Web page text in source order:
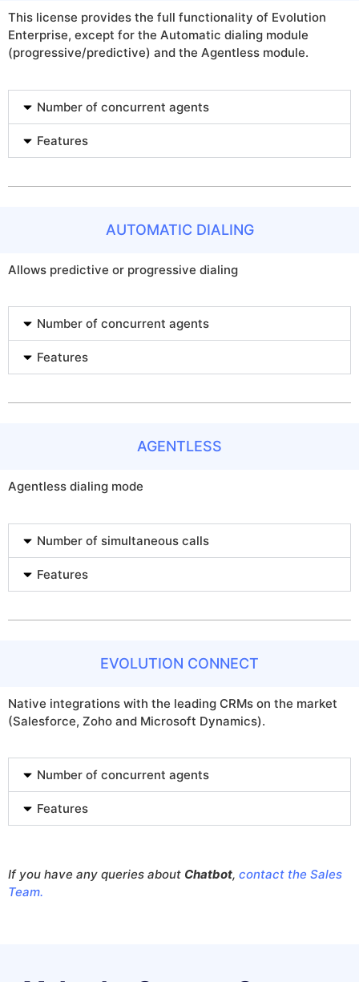
This license provides the full functionality of Evolution
Enterprise, except for the Automatic dialing module
(progressive/predictive) and the Agentless module.
Number of concurrent agents
Features
AUTOMATIC DIALING
Allows predictive or progressive dialing
Number of concurrent agents
Features
AGENTLESS
Agentless dialing mode
Number of simultaneous calls
Features
EVOLUTION CONNECT
Native integrations with the leading CRMs on the market
(Salesforce, Zoho and Microsoft Dynamics).
Number of concurrent agents
Features
If you have any queries about Chatbot, contact the Sales
Team.